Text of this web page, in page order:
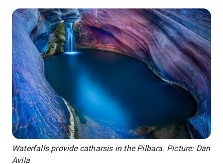
Waterfalls provide catharsis in the Pilbara. Picture: Dan
Avila